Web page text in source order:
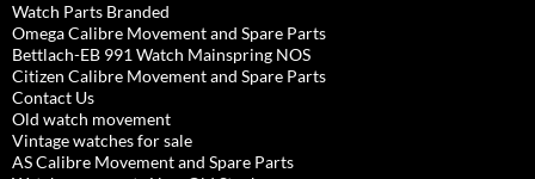
Watch Parts Branded
Omega Calibre Movement and Spare Parts
Bettlach-EB 991 Watch Mainspring NOS
Citizen Calibre Movement and Spare Parts
Contact Us
Old watch movement
Vintage watches for sale
AS Calibre Movement and Spare Parts